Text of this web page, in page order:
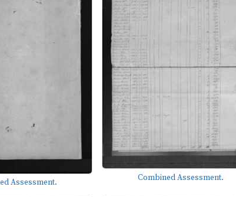
Assessment. Combined Assessment.